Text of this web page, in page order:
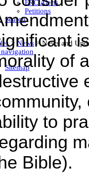
FRC Alerts
Petitions
Search
> News >News and
Sitemap
of
to
Bible).